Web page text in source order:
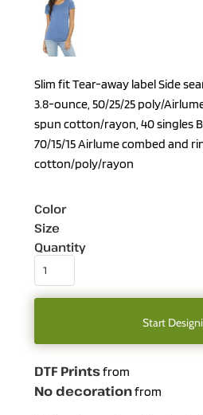
Slim fit Tear-away label Side
3.8-ounce, 50/25/25 poly/
spun cotton/rayon, 40 singles
70/15/15 Airlume combed and
cotton/poly/rayon
Color
Size
Quantity
Start
DTF Printsfrom
No decorationfrom